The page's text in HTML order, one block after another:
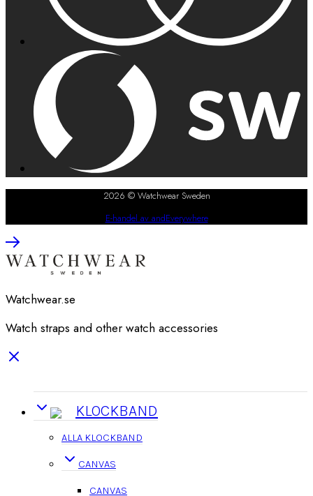
2026 © Watchwear Sweden
E-handel av andEverywhere
Watchwear.se
Watch straps and other watch accessories
KLOCKBAND
ALLA KLOCKBAND
CANVAS
CANVAS